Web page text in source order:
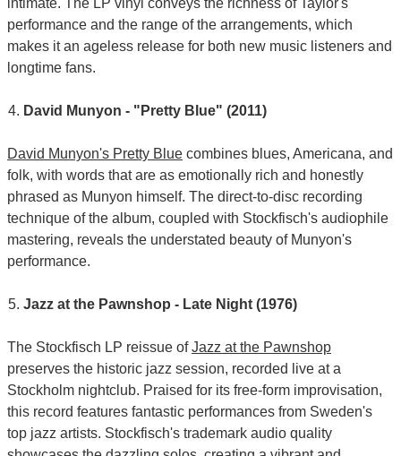
performance and the range of the arrangements, which
makes it an ageless release for both new music listeners and
longtime fans.
David Munyon - "Pretty Blue" (2011)
David Munyon's Pretty Blue combines blues, Americana, and
folk, with words that are as emotionally rich and honestly
phrased as Munyon himself. The direct-to-disc recording
technique of the album, coupled with Stockfisch's audiophile
mastering, reveals the understated beauty of Munyon's
performance.
Jazz at the Pawnshop - Late Night (1976)
The Stockfisch LP reissue ofJazz at the Pawnshop
preserves the historic jazz session, recorded live at a
Stockholm nightclub. Praised for its free-form improvisation,
this record features fantastic performances from Sweden's
top jazz artists. Stockfisch's trademark audio quality